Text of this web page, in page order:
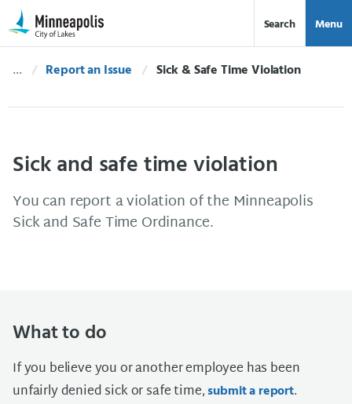
Skip Navigation
Skip to 311 Help Search Menu
Report an Issue Current:
Sick & Safe Time Violation
Sick and safe time violation
You can report a violation of the Minneapolis
Sick and Safe Time Ordinance.
What to do
If you believe you or another employee has been
unfairly denied sick or safe time,submit a report.